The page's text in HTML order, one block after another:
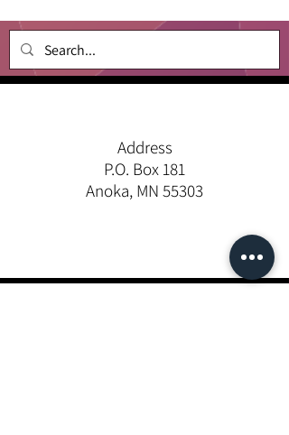
Address
P.O. Box 181
Anoka, MN 55303